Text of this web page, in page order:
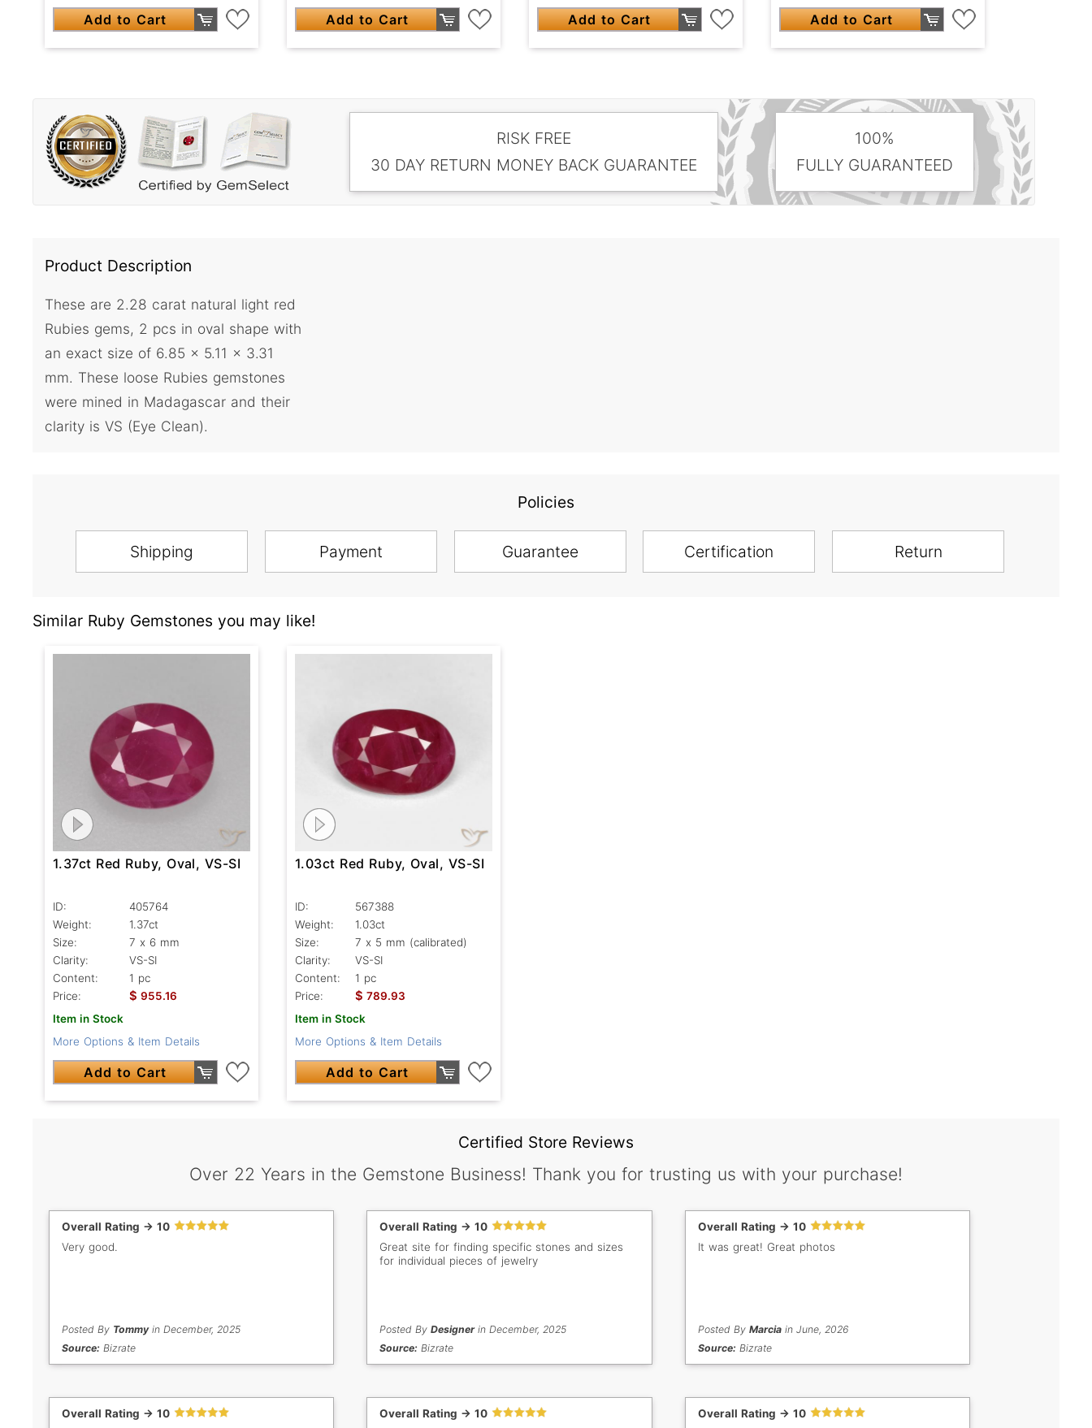
Add to Cart Add to Cart Add to Cart Add to Cart
RISK FREE
30 DAY RETURN MONEY BACK GUARANTEE
100%
FULLY GUARANTEED
Product Description
These are 2.28 carat natural light red
Rubies gems, 2 pcs in oval shape with
an exact size of 6.85 x 5.11 x 3.31
mm. These loose Rubies gemstones
were mined in Madagascar and their
clarity is VS (Eye Clean).
Policies
Shipping Payment Guarantee Certification Return
Similar Ruby Gemstones you may like!
1.37ct Red Ruby, Oval, VS-SI
ID:
405764
Weight:
1.37ct
Size:
7 x 6 mm
Clarity:
VS-SI
Content:
1 pc
Price:
$ 955.16
Item in Stock
More Options & Item Details
Add to Cart
1.03ct Red Ruby, Oval, VS-SI
ID:
567388
Weight:
1.03ct
Size:
7 x 5 mm (calibrated)
Clarity:
VS-SI
Content:
1 pc
Price:
$ 789.93
Item in Stock
More Options & Item Details
Add to Cart
Certified Store Reviews
Over 22 Years in the Gemstone Business! Thank you for trusting us with your purchase!
Overall Rating -> 10
Very good.
Posted By Tommyin December, 2025
Source: Bizrate
Overall Rating -> 10
Great site for finding specific stones and sizes
for individual pieces of jewelry
Posted ByDesignerin December, 2025
Source: Bizrate
Overall Rating -> 10
It was great! Great photos
Posted By Marciain June, 2026
Source: Bizrate
Overall Rating -> 10
Overall Rating -> 10
Overall Rating -> 10